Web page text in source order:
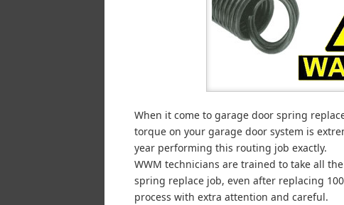
When it come to garage door spring
torque on your garage door system is
year performing this routing job exactly.
WWM technicians are trained to take all
spring replace job, even after replacing
process with extra attention and careful.